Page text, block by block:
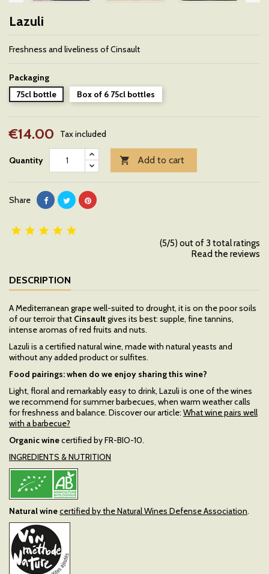
Lazuli
Freshness and liveliness of Cinsault
Packaging
75cl bottle
Box of 6 75cl bottles
€14.00 Tax included
Quantity  Add to cart
Share
    
(5/5) out of 3 total ratings
Read the reviews
DESCRIPTION
A Mediterranean grape well-suited to drought, it is on the poor soils
of our terroir that Cinsaultgives its best: supple, fine tannins,
intense aromas of red fruits and nuts.
Lazuli is a certified natural wine, made with natural yeasts and
without any added product or sulfites.
Food pairings: when do we enjoy sharing this wine?
Light, floral and remarkably easy to drink, Lazuli is one of the wines
we recommend for summer barbecues, when warm weather calls
for freshness and balance. Discover our article: What wine pairs well
with a barbecue?
Organic winecertified by FR-BIO-10.
INGREDIENTS & NUTRITION
Natural winecertified by the Natural Wines Defense Association.